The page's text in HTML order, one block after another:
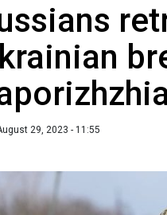
29, 2023 - 11:55